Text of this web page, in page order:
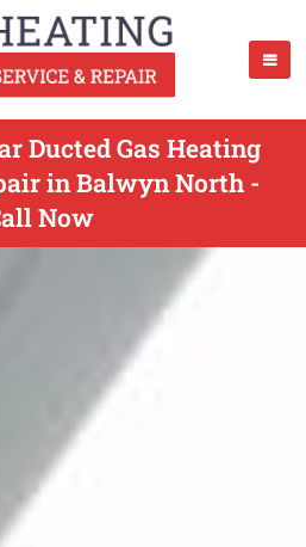
Ducted Gas Heating
in Balwyn North -
Now